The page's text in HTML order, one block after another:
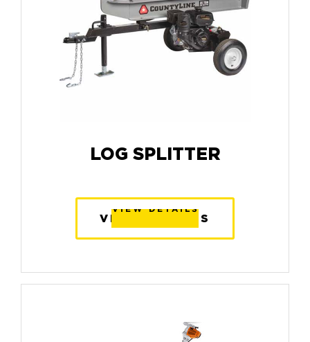
LOG SPLITTER
VIEW DETAILS
VIEW DETAILS
VIEW DETAILS